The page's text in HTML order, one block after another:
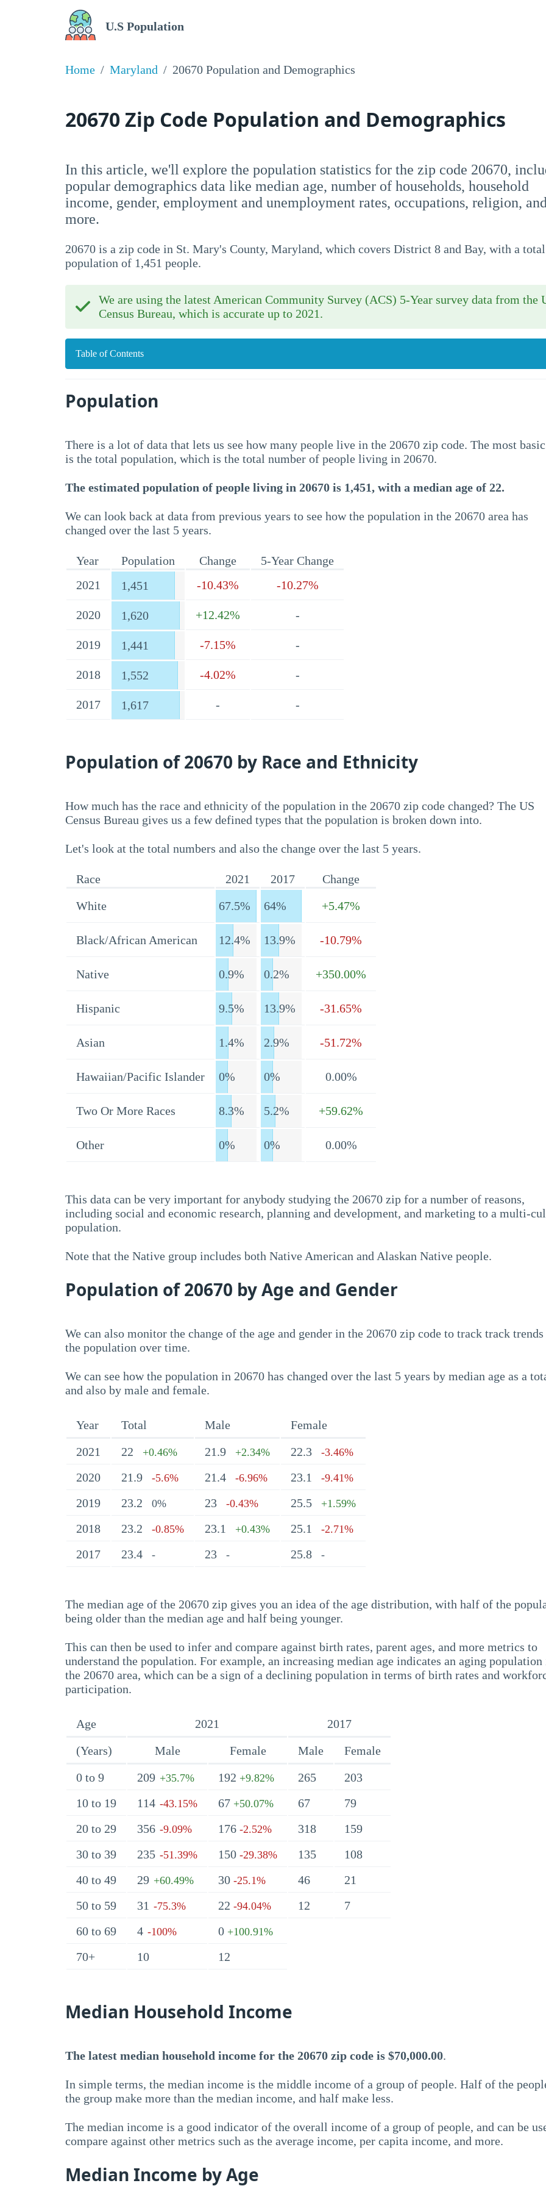
U.S Population
Home Maryland 20670 Population and Demographics
20670 Zip Code Population and Demographics
In this article, we'll explore the population statistics for the zip code 20670,
popular demographics data like median age, number of households, household
income, gender, employment and unemployment rates, occupations, religion, and
more.
20670 is a zip code in St. Mary's County, Maryland, which covers District 8 and Bay, with a total
population of 1,451 people.
We are using the latest American Community Survey (ACS) 5-Year survey data from the
Census Bureau, which is accurate up to 2021.
Table of Contents
Population
There is a lot of data that lets us see how many people live in the 20670 zip code. The most
is the total population, which is the total number of people living in 20670.
The estimated population of people living in 20670 is 1,451, with a median age of 22.
We can look back at data from previous years to see how the population in the 20670 area has
changed over the last 5 years.
Year Population Change
5-Year Change
2021
1,451 -10.43% -10.27%
2020 1,620 +12.42% -
2019 1,441 -7.15% -
2018 1,552 -4.02% -
2017 1,617 - -
Population of 20670 by Race and Ethnicity
How much has the race and ethnicity of the population in the 20670 zip code changed? The US
Census Bureau gives us a few defined types that the population is broken down into.
Let's look at the total numbers and also the change over the last 5 years.
Race 2021 2017
Change
White
67.5% 64% +5.47%
Black/African American 12.4% 13.9% -10.79%
Native 0.9% 0.2% +350.00%
Hispanic 9.5% 13.9% -31.65%
Asian 1.4% 2.9% -51.72%
Hawaiian/Pacific Islander 0% 0% 0.00%
Two Or More Races 8.3% 5.2% +59.62%
Other 0% 0% 0.00%
This data can be very important for anybody studying the 20670 zip for a number of reasons,
including social and economic research, planning and development, and marketing to a multi-
population.
Note that the Native group includes both Native American and Alaskan Native people.
Population of 20670 by Age and Gender
We can also monitor the change of the age and gender in the 20670 zip code to track track
the population over time.
We can see how the population in 20670 has changed over the last 5 years by median age as a
and also by male and female.
Year Total Male
Female
2021
22 +0.46% 21.9 +2.34% 22.3 -3.46%
2020 21.9 -5.6% 21.4 -6.96% 23.1 -9.41%
2019 23.2 0% 23 -0.43% 25.5 +1.59%
2018 23.2 -0.85% 23.1 +0.43% 25.1 -2.71%
2017 23.4 - 23 - 25.8 -
The median age of the 20670 zip gives you an idea of the age distribution, with half of the
being older than the median age and half being younger.
This can then be used to infer and compare against birth rates, parent ages, and more metrics to
understand the population. For example, an increasing median age indicates an aging population
the 20670 area, which can be a sign of a declining population in terms of birth rates and
participation.
Age 2021
2017
(Years)
Male Female Male
Female
0 to 9
209 +35.7% 192 +9.82% 265
203
10 to 19
114 -43.15% 67 +50.07% 67
79
20 to 29
356 -9.09% 176 -2.52% 318
159
30 to 39
235 -51.39% 150 -29.38% 135
108
40 to 49
29 +60.49% 30 -25.1% 46
21
50 to 59
31 -75.3% 22 -94.04% 12
7
60 to 69
4 -100% 0 +100.91%
70+ 10 12
Median Household Income
The latest median household income for the 20670 zip code is $70,000.00.
In simple terms, the median income is the middle income of a group of people. Half of the
the group make more than the median income, and half make less.
The median income is a good indicator of the overall income of a group of people, and can be
compare against other metrics such as the average income, per capita income, and more.
Median Income by Age